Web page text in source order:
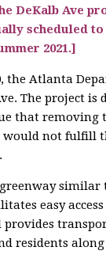
DeKalb Ave
scheduled to
2021.]
the Atlanta
The project is
that
not fulfill
easy
residents